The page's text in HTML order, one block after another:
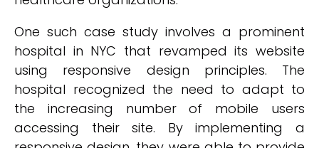
One such case study involves a prominent
hospital in NYC that revamped its website
using responsive design principles. The
hospital recognized the need to adapt to
the increasing number of mobile users
accessing their site. By implementing a